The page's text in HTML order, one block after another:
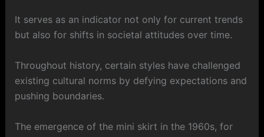
It serves as an indicator not only for current trends
but also for shifts in societal attitudes over time.
Throughout history, certain styles have challenged
existing cultural norms by defying expectations and
pushing boundaries.
The emergence of the mini skirt in the 1960s, for